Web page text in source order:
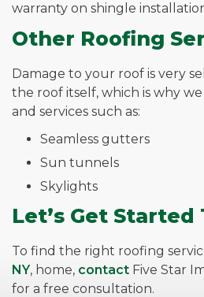
warranty on shingle
Other Roofing
Damage to your roof is very
the roof itself, which is why
and services such as:
Seamless gutters
Sun tunnels
Skylights
Let’s Get Started
To find the right roofing
NY, home, contact Five Star
for a free consultation.